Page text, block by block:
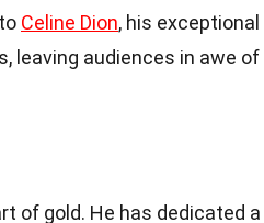
Celine Dion, his exceptional
leaving audiences in awe of
of gold. He has dedicated a